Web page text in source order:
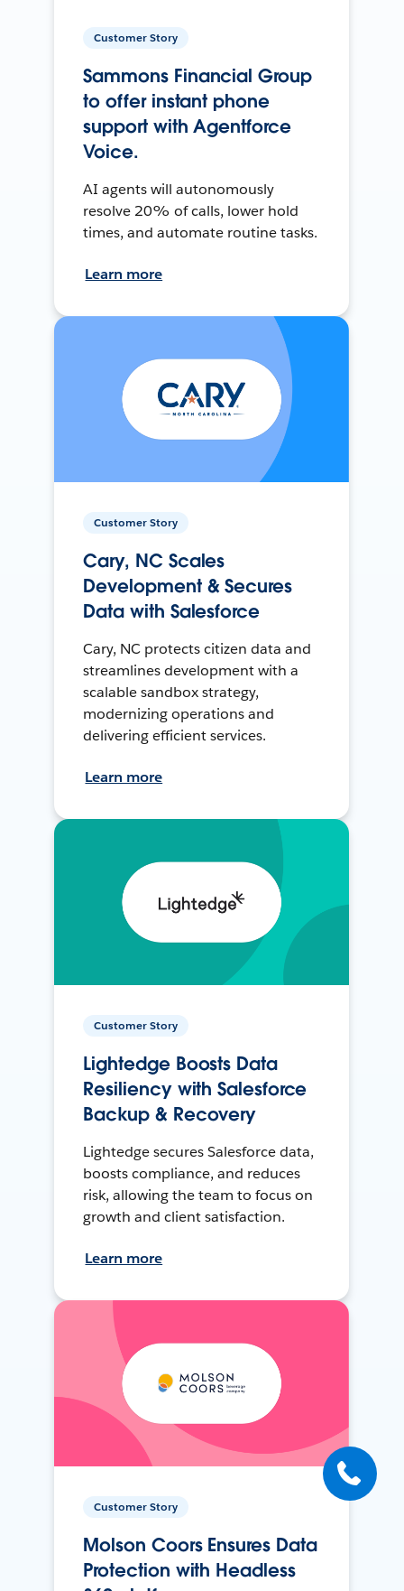
Customer Story
Sammons Financial Group
to offer instant phone
support with Agentforce
Voice.
AI agents will autonomously
resolve 20% of calls, lower hold
times, and automate routine tasks.
Learn more
Customer Story
Cary, NC Scales
Development & Secures
Data with Salesforce
Cary, NC protects citizen data and
streamlines development with a
scalable sandbox strategy,
modernizing operations and
delivering efficient services.
Learn more
Customer Story
Lightedge Boosts Data
Resiliency with Salesforce
Backup & Recovery
Lightedge secures Salesforce data,
boosts compliance, and reduces
risk, allowing the team to focus on
growth and client satisfaction.
Learn more
Customer Story
Molson Coors Ensures Data
Protection with Headless